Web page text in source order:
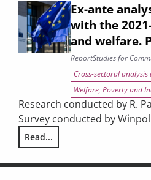
REGENERATION AND
Ex-ante
with the
and welfare.
ReportStudies for
Cross-sectoral
Welfare, Poverty and
Research conducted by R.
Survey conducted by
Read...
Ex-ante analysis of the